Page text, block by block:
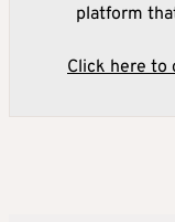
platform
Click here to